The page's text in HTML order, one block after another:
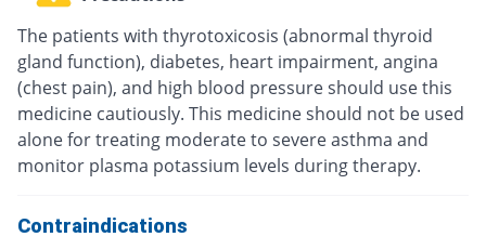
The patients with thyrotoxicosis (abnormal thyroid
gland function), diabetes, heart impairment, angina
(chest pain), and high blood pressure should use this
medicine cautiously. This medicine should not be used
alone for treating moderate to severe asthma and
monitor plasma potassium levels during therapy.
Contraindications